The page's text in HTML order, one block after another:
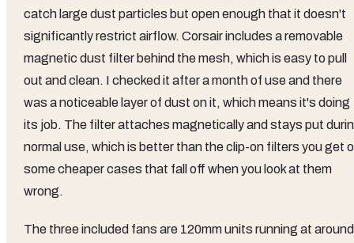
catch large dust particles but open enough that it doesn't
significantly restrict airflow. Corsair includes a removable
magnetic dust filter behind the mesh, which is easy to pull
out and clean. I checked it after a month of use and there
was a noticeable layer of dust on it, which means it's doing
its job. The filter attaches magnetically and stays put
normal use, which is better than the clip-on filters you get
some cheaper cases that fall off when you look at them
wrong.
The three included fans are 120mm units running at around